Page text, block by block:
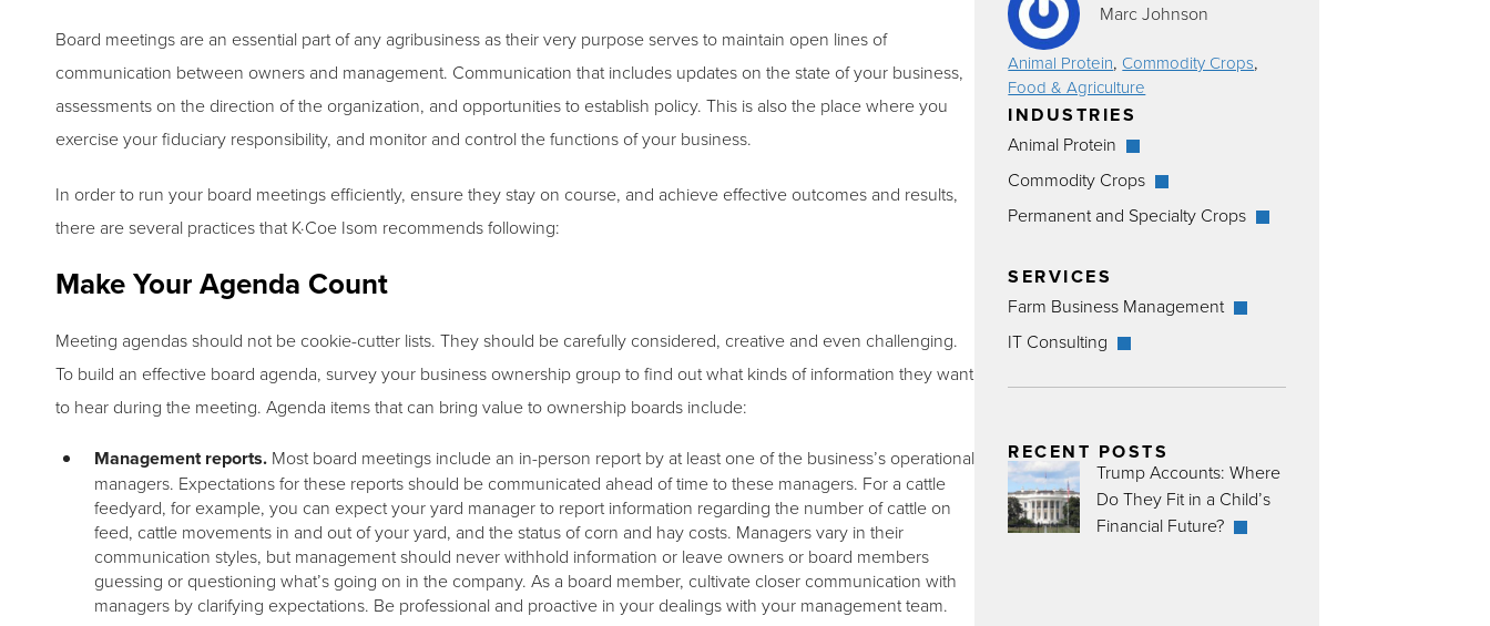
Board meetings are an essential part of any agribusiness as their very purpose serves to maintain open lines of
communication between owners and management. Communication that includes updates on the state of your business,
assessments on the direction of the organization, and opportunities to establish policy. This is also the place where you
exercise your fiduciary responsibility, and monitor and control the functions of your business.
In order to run your board meetings efficiently, ensure they stay on course, and achieve effective outcomes and results,
there are several practices that K·Coe Isom recommends following:
Make Your Agenda Count
Meeting agendas should not be cookie-cutter lists. They should be carefully considered, creative and even challenging.
To build an effective board agenda, survey your business ownership group to find out what kinds of information they want
to hear during the meeting. Agenda items that can bring value to ownership boards include:
Management reports. Most board meetings include an in-person report by at least one of the business’s operational
managers. Expectations for these reports should be communicated ahead of time to these managers. For a cattle
feedyard, for example, you can expect your yard manager to report information regarding the number of cattle on
feed, cattle movements in and out of your yard, and the status of corn and hay costs. Managers vary in their
communication styles, but management should never withhold information or leave owners or board members
guessing or questioning what’s going on in the company. As a board member, cultivate closer communication with
managers by clarifying expectations. Be professional and proactive in your dealings with your management team.
Marc Johnson
Animal Protein, Commodity Crops,
Food & Agriculture
INDUSTRIES
Animal Protein
Commodity Crops
Permanent and Specialty Crops
SERVICES
Farm Business Management
IT Consulting
RECENT POSTS
Trump Accounts: Where
Do They Fit in a Child’s
Financial Future?